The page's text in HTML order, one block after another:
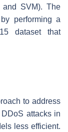
and SVM). The
performing a
dataset that
to address
attacks in
less efficient.